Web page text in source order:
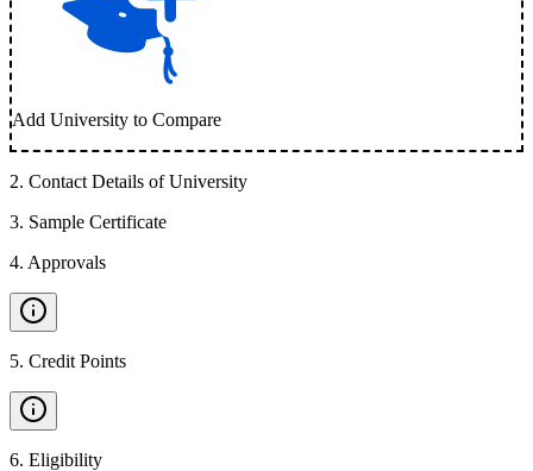
Add University to Compare
2. Contact Details of University
3. Sample Certificate
4. Approvals
5. Credit Points
6. Eligibility